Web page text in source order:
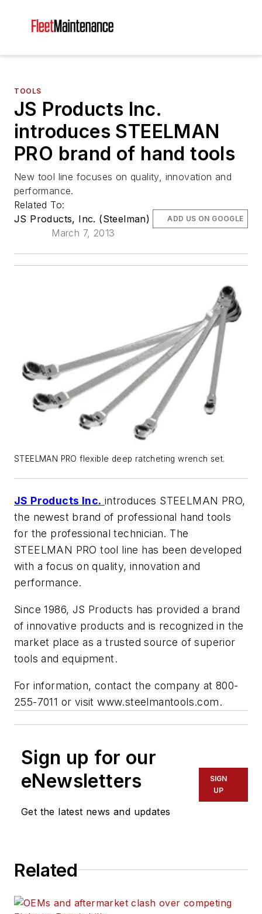
TOOLS
JS Products Inc.
introduces STEELMAN
PRO brand of hand tools
New tool line focuses on quality, innovation and
performance.
Related To:
JS Products, Inc. (Steelman)
March 7, 2013
ADD US ON GOOGLE
STEELMAN PRO flexible deep ratcheting wrench set.
JS Products Inc. introduces STEELMAN PRO,
the newest brand of professional hand tools
for the professional technician. The
STEELMAN PRO tool line has been developed
with a focus on quality, innovation and
performance.
Since 1986, JS Products has provided a brand
of innovative products and is recognized in the
market place as a trusted source of superior
tools and equipment.
For information, contact the company at 800-
255-7011 or visit www.steelmantools.com.
Sign up for our
eNewsletters
Get the latest news and updates
SIGN
UP
Related